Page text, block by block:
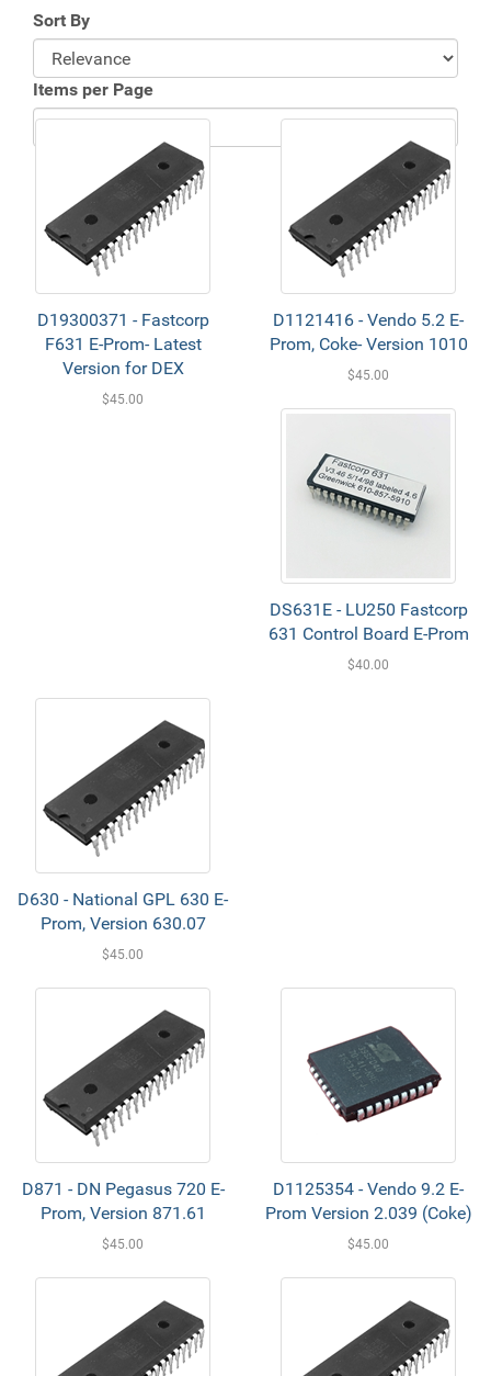
Sort By
Items per Page
D19300371 - Fastcorp
F631 E-Prom- Latest
Version for DEX
$45.00
D1121416 - Vendo 5.2 E-
Prom, Coke- Version 1010
$45.00
DS631E - LU250 Fastcorp
631 Control Board E-Prom
$40.00
D630 - National GPL 630 E-
Prom, Version 630.07
$45.00
D871 - DN Pegasus 720 E-
Prom, Version 871.61
$45.00
D1125354 - Vendo 9.2 E-
Prom Version 2.039 (Coke)
$45.00